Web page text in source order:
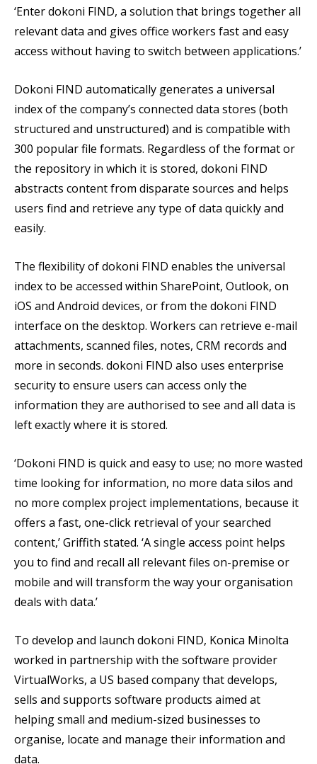
‘Enter dokoni FIND, a solution that brings together all
relevant data and gives office workers fast and easy
access without having to switch between applications.’
Dokoni FIND automatically generates a universal
index of the company’s connected data stores (both
structured and unstructured) and is compatible with
300 popular file formats. Regardless of the format or
the repository in which it is stored, dokoni FIND
abstracts content from disparate sources and helps
users find and retrieve any type of data quickly and
easily.
The flexibility of dokoni FIND enables the universal
index to be accessed within SharePoint, Outlook, on
iOS and Android devices, or from the dokoni FIND
interface on the desktop. Workers can retrieve e-mail
attachments, scanned files, notes, CRM records and
more in seconds. dokoni FIND also uses enterprise
security to ensure users can access only the
information they are authorised to see and all data is
left exactly where it is stored.
‘Dokoni FIND is quick and easy to use; no more wasted
time looking for information, no more data silos and
no more complex project implementations, because it
offers a fast, one-click retrieval of your searched
content,’ Griffith stated. ‘A single access point helps
you to find and recall all relevant files on-premise or
mobile and will transform the way your organisation
deals with data.’
To develop and launch dokoni FIND, Konica Minolta
worked in partnership with the software provider
VirtualWorks, a US based company that develops,
sells and supports software products aimed at
helping small and medium-sized businesses to
organise, locate and manage their information and
data.